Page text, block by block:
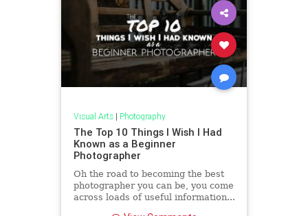
Visual Arts| Photography
The Top 10 Things I Wish I Had
Known as a Beginner
Photographer
Oh the road to becoming the best
photographer you can be, you come
across loads of useful information...